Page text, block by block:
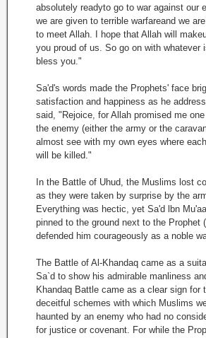
absolutely readyto go to war against our
we are given to terrible warfareand we
to meet Allah. I hope that Allah will
you proud of us. So go on with whatever
bless you."
Sa'd's words made the Prophets' face
satisfaction and happiness as he
said, "Rejoice, for Allah promised me
the enemy (either the army or the
almost see with my own eyes where
will be killed."
In the Battle of Uhud, the Muslims lost
as they were taken by surprise by the
Everything was hectic, yet Sa'd lbn
pinned to the ground next to the Prophet
defended him courageously as a noble
The Battle of Al-Khandaq came as a
Sa`d to show his admirable manliness
Khandaq Battle came as a clear sign for
deceitful schemes with which Muslims
haunted by an enemy who had no
for justice or covenant. For while the